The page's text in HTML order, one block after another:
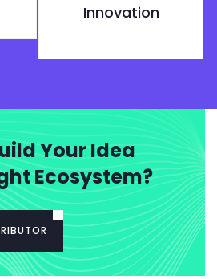
Innovation
Your Idea
Ecosystem?